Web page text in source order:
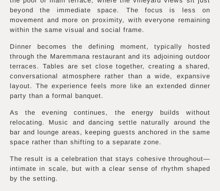
beyond the immediate space. The focus is less on
movement and more on proximity, with everyone remaining
within the same visual and social frame.
Dinner becomes the defining moment, typically hosted
through the Maremmana restaurant and its adjoining outdoor
terraces. Tables are set close together, creating a shared,
conversational atmosphere rather than a wide, expansive
layout. The experience feels more like an extended dinner
party than a formal banquet.
As the evening continues, the energy builds without
relocating. Music and dancing settle naturally around the
bar and lounge areas, keeping guests anchored in the same
space rather than shifting to a separate zone.
The result is a celebration that stays cohesive throughout—
intimate in scale, but with a clear sense of rhythm shaped
by the setting.